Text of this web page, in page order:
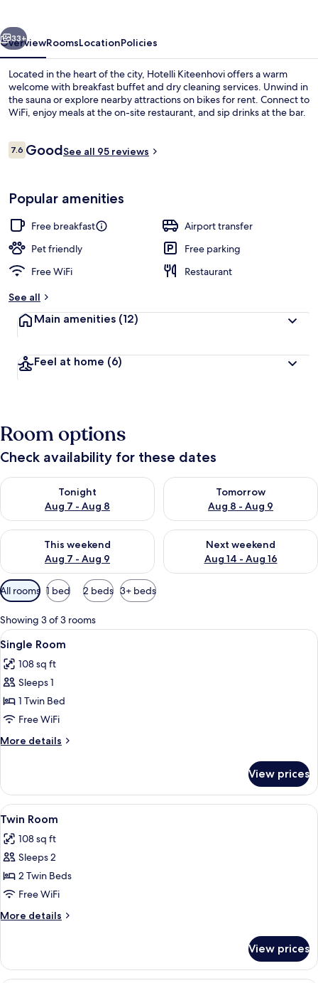
Next
33+
OverviewRoomsLocationPolicies
Located in the heart of the city, Hotelli Kiteenhovi offers a warm
welcome with breakfast buffet and dry cleaning services. Unwind in
the sauna or explore nearby attractions on bikes for rent. Connect to
WiFi, enjoy meals at the on-site restaurant, and sip drinks at the bar.
Reviews
7.67.6 out of 10
GoodSee all 95 reviews
Popular amenities
Free breakfast
Airport transfer
Pet friendly
Free parking
Free WiFi
Restaurant
See all
Main amenities (12)
Feel at home (6)
Room options
Check availability for these dates
Tonight
Aug 7 - Aug 8
Check availability for tonight Aug 7 - Aug 8
Tomorrow
Aug 8 - Aug 9
Check availability for
This weekend
Aug 7 - Aug 9
Check availability for this weekend Aug 7 - Aug 9
Next weekend
Aug 14 - Aug 16
Check availability for next
Available
filters
for
rooms
All rooms 1 bed 2 beds 3+ beds
Showing 3 of 3 rooms
View
all
photos
for
Single
Room
Single Room | Desk, iron/ironing
6
Single Room
108 sq ft
Sleeps 1
1 Twin Bed
Free WiFi
More details
More
Room
View prices
View
all
photos
for
Twin
Room
Twin Room | Desk, iron/ironing
7
Twin Room
108 sq ft
Sleeps 2
2 Twin Beds
Free WiFi
More details
More
Room
View prices